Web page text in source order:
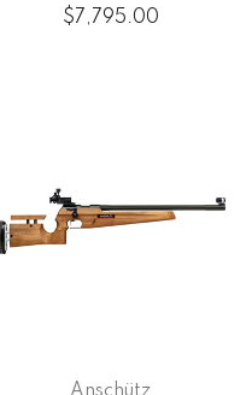
$7,795.00
Anschütz